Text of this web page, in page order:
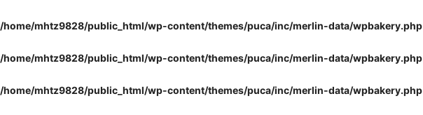
/home/mhtz9828/public_html/wp-content/themes/puca/inc/merlin-data/wpbakery.php
/home/mhtz9828/public_html/wp-content/themes/puca/inc/merlin-data/wpbakery.php
/home/mhtz9828/public_html/wp-content/themes/puca/inc/merlin-data/wpbakery.php